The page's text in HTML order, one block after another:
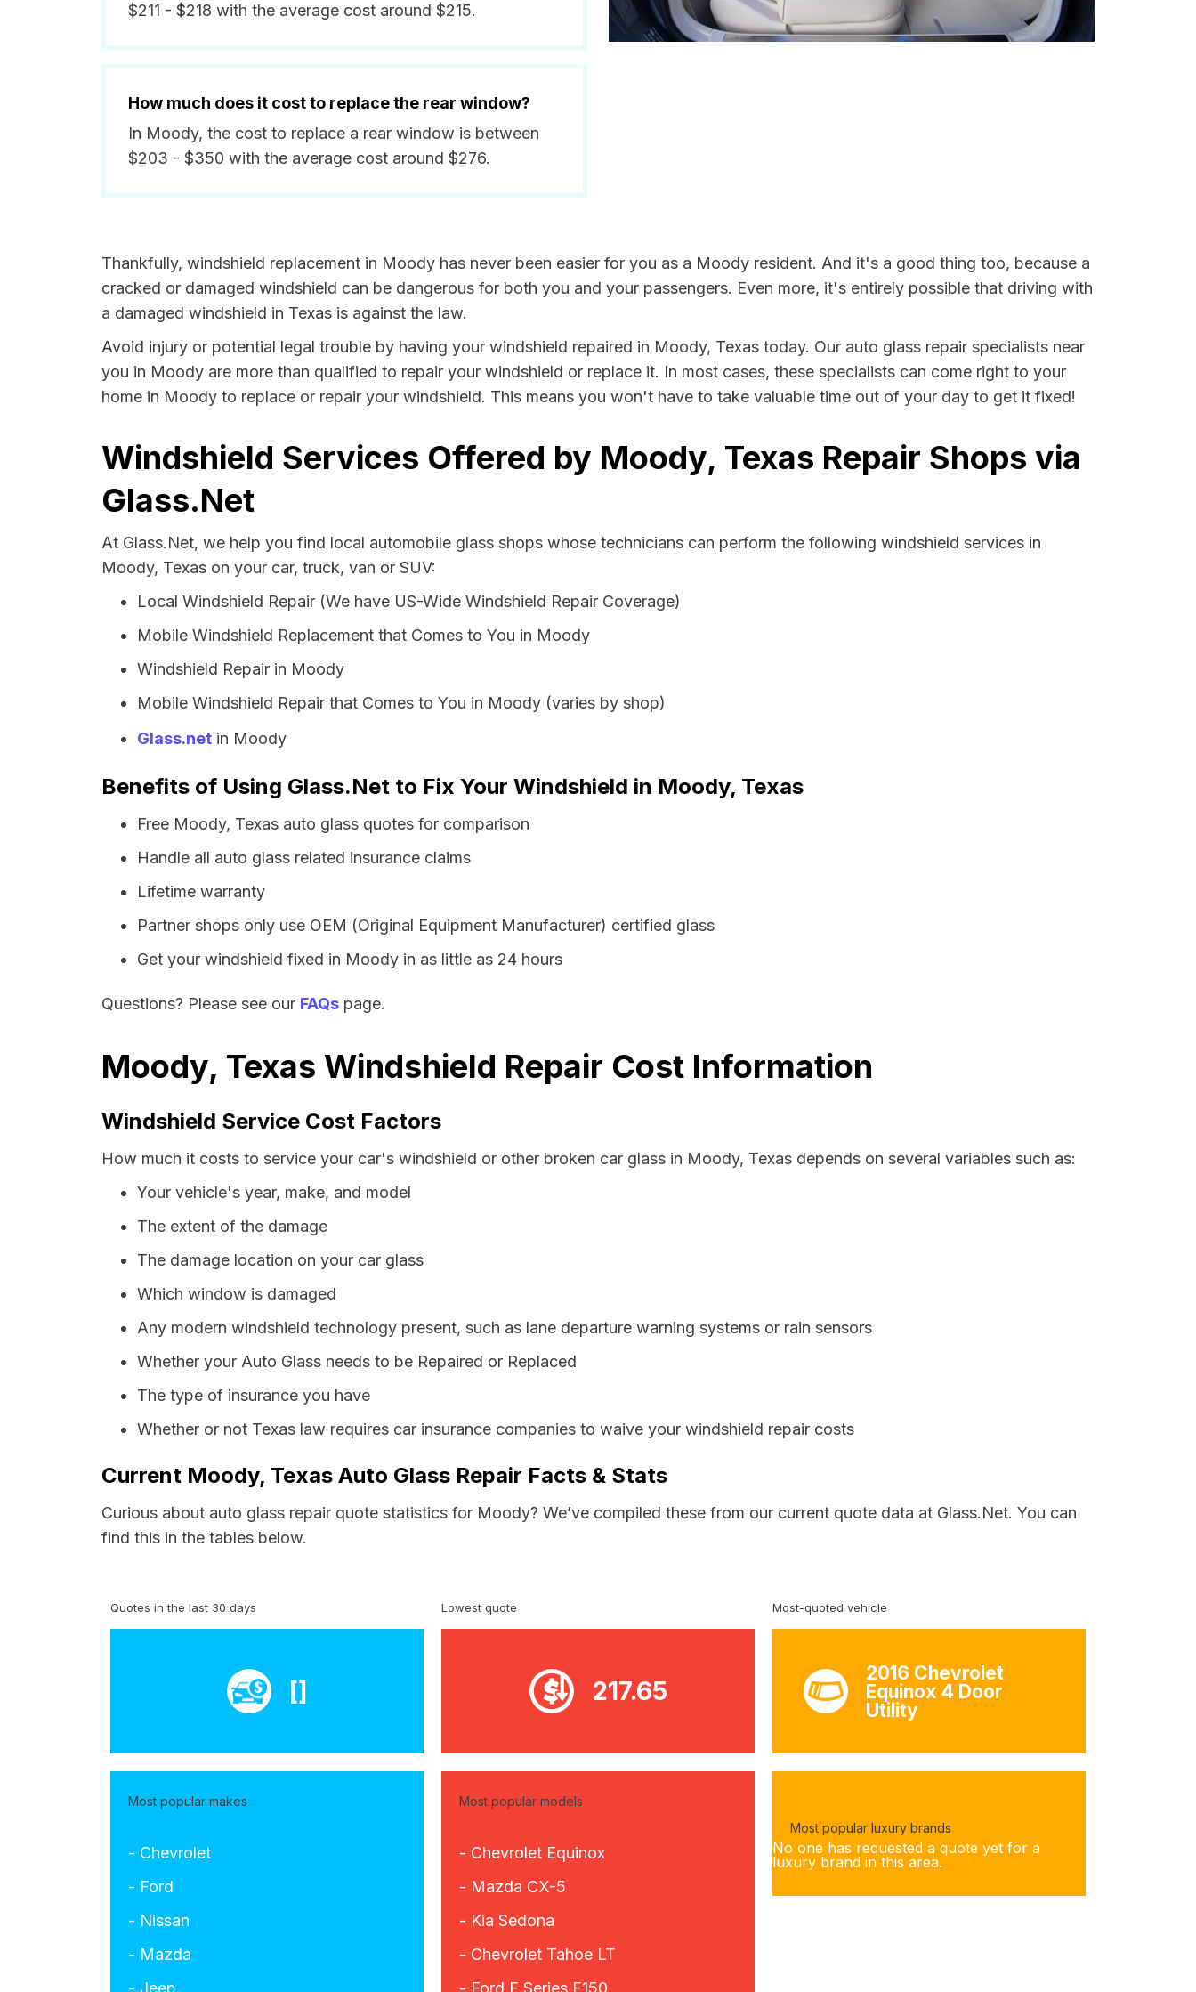
$211 - $218 with the average cost around $215.
How much does it cost to replace the rear window?
In Moody, the cost to replace a rear window is between
$203 - $350 with the average cost around $276.
Thankfully, windshield replacement in Moody has never been easier for you as a Moody resident. And it's a good thing too, because a
cracked or damaged windshield can be dangerous for both you and your passengers. Even more, it's entirely possible that driving with
a damaged windshield in Texas is against the law.
Avoid injury or potential legal trouble by having your windshield repaired in Moody, Texas today. Our auto glass repair specialists near
you in Moody are more than qualified to repair your windshield or replace it. In most cases, these specialists can come right to your
home in Moody to replace or repair your windshield. This means you won't have to take valuable time out of your day to get it fixed!
Windshield Services Offered by Moody, Texas Repair Shops via
Glass.Net
At Glass.Net, we help you find local automobile glass shops whose technicians can perform the following windshield services in
Moody, Texas on your car, truck, van or SUV:
Local Windshield Repair (We have US-Wide Windshield Repair Coverage)
Mobile Windshield Replacement that Comes to You in Moody
Windshield Repair in Moody
Mobile Windshield Repair that Comes to You in Moody (varies by shop)
Glass.net in Moody
Benefits of Using Glass.Net to Fix Your Windshield in Moody, Texas
Free Moody, Texas auto glass quotes for comparison
Handle all auto glass related insurance claims
Lifetime warranty
Partner shops only use OEM (Original Equipment Manufacturer) certified glass
Get your windshield fixed in Moody in as little as 24 hours
Questions? Please see our FAQs page.
Moody, Texas Windshield Repair Cost Information
Windshield Service Cost Factors
How much it costs to service your car's windshield or other broken car glass in Moody, Texas depends on several variables such as:
Your vehicle's year, make, and model
The extent of the damage
The damage location on your car glass
Which window is damaged
Any modern windshield technology present, such as lane departure warning systems or rain sensors
Whether your Auto Glass needs to be Repaired or Replaced
The type of insurance you have
Whether or not Texas law requires car insurance companies to waive your windshield repair costs
Current Moody, Texas Auto Glass Repair Facts & Stats
Curious about auto glass repair quote statistics for Moody? We’ve compiled these from our current quote data at Glass.Net. You can
find this in the tables below.
Quotes in the last 30 days
[]
Lowest quote
217.65
Most-quoted vehicle
2016 Chevrolet
Equinox 4 Door
Utility
Most popular makes
- Chevrolet
- Ford
- Nissan
- Mazda
- Jeep
Most popular models
- Chevrolet Equinox
- Mazda CX-5
- Kia Sedona
- Chevrolet Tahoe LT
- Ford F Series F150
Most popular luxury brands
No one has requested a quote yet for a
luxury brand in this area.